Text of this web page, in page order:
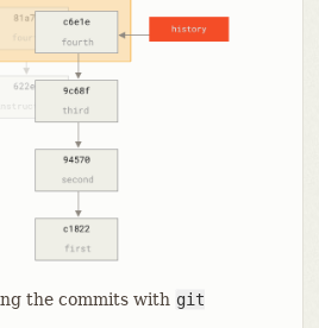
the commits with git